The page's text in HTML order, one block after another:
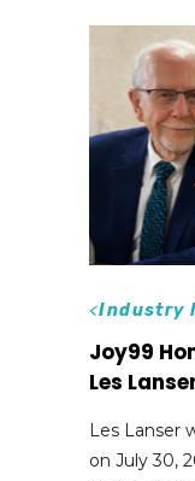
<Industry
Joy99
Les
Les Lanser
on July 30,